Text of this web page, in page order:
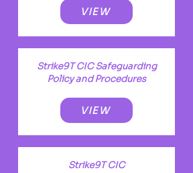
VIEW
Strike9T CIC Safeguarding
Policy and Procedures
VIEW
Strike9T CIC